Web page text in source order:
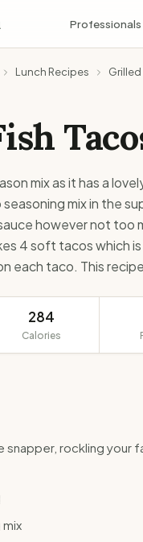
Professionals
Lunch Recipes Grilled
mix as it has a
mix in the
however not too
4 soft tacos which
each taco. This
284
Calories
snapper, rockling your